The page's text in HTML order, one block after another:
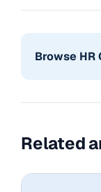
Browse
Related